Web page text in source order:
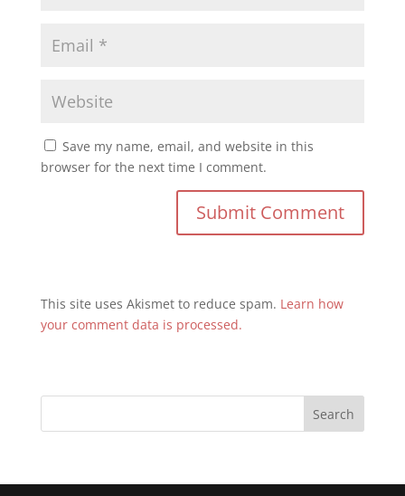
Save my name, email, and website in this
browser for the next time I comment.
This site uses Akismet to reduce spam. Learn how
your comment data is processed.